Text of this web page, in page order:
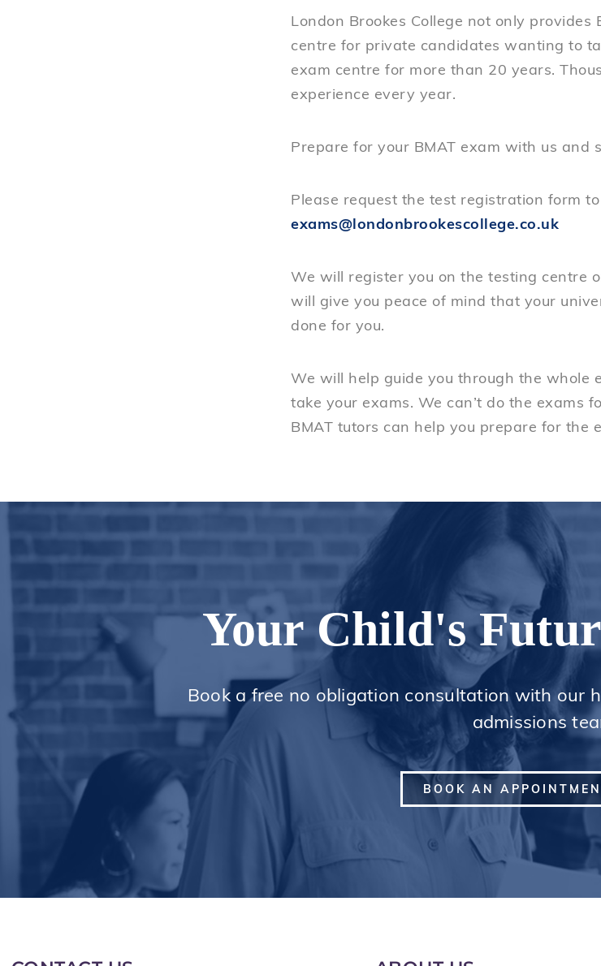
London Brookes College not only
centre for private candidates wanting to
exam centre for more than 20 years.
experience every year.
Prepare for your BMAT exam with us and
Please request the test registration form
exams@londonbrookescollege.co.uk
We will register you on the testing centre
will give you peace of mind that your
done for you.
We will help guide you through the whole
take your exams. We can’t do the exams
BMAT tutors can help you prepare for the
Your Child's
Book a free no obligation consultation with our
admissions
BOOK AN